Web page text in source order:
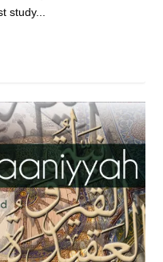
study...